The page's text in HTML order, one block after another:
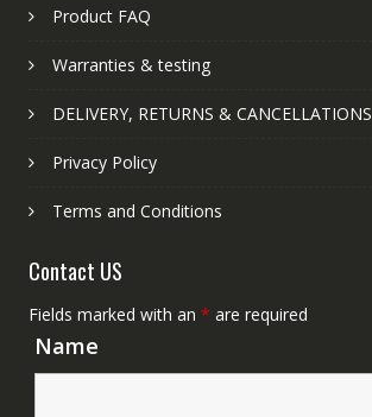
Product FAQ
Warranties & testing
DELIVERY, RETURNS & CANCELLATIONS
Privacy Policy
Terms and Conditions
Contact US
Fields marked with an * are required
Name